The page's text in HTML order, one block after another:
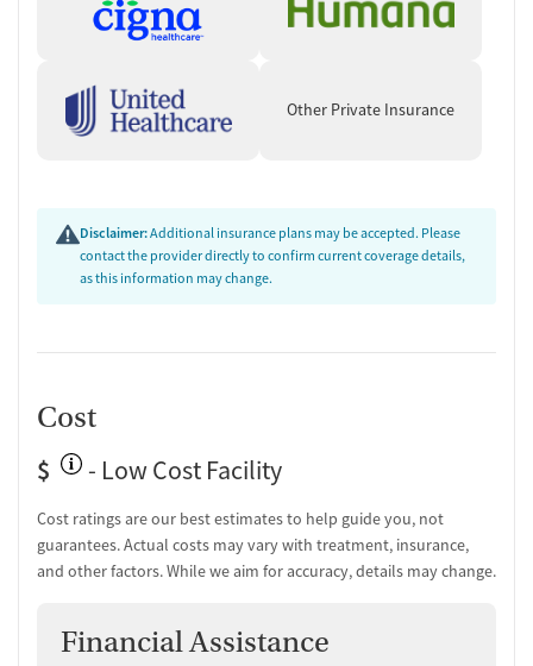
Other Private Insurance
Disclaimer:Additional insurance plans may be accepted. Please
contact the provider directly to confirm current coverage details,
as this information may change.
Cost
$
- Low Cost Facility
Cost ratings are our best estimates to help guide you, not
guarantees. Actual costs may vary with treatment, insurance,
and other factors. While we aim for accuracy, details may change.
Financial Assistance